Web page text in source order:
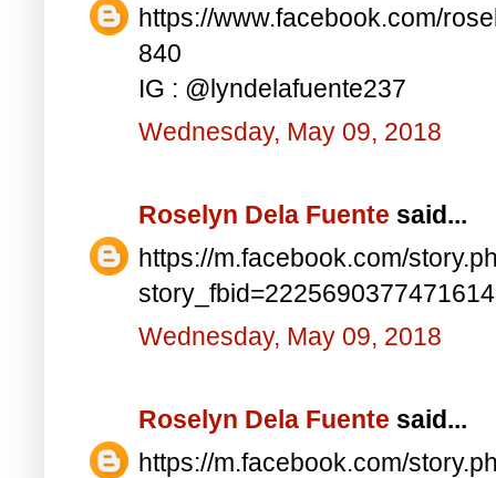
https://www.facebook.com/
840
IG : @lyndelafuente237
Wednesday, May 09, 2018
Roselyn Dela Fuente said...
https://m.facebook.com/
Wednesday, May 09, 2018
Roselyn Dela Fuente said...
https://m.facebook.com/